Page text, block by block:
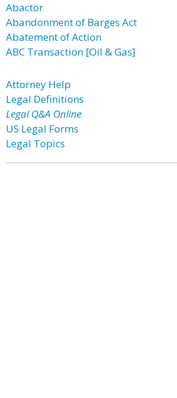
Abactor
Abandonment of Barges Act
Abatement of Action
ABC Transaction [Oil & Gas]
Attorney Help
Legal Definitions
Legal Q&A Online
US Legal Forms
Legal Topics